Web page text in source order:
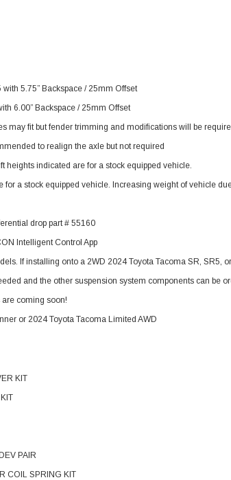
5.75” Backspace / 25mm Offset
6.00” Backspace / 25mm Offset
may fit but fender trimming and modifications will be
to realign the axle but not required
heights indicated are for a stock equipped vehicle.
a stock equipped vehicle. Increasing weight of vehicle
drop part # 55160
Intelligent Control App
If installing onto a 2WD 2024 Toyota Tacoma SR, SR5,
and the other suspension system components can be
coming soon!
or 2024 Toyota Tacoma Limited AWD
KIT
PAIR
COIL SPRING KIT